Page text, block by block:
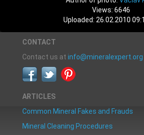
Views: 6646
Uploaded: 26.02.2010
CONTACT
Contact us at info@mineralexpert.org
ARTICLES
Common Mineral Fakes and Frauds
Mineral Cleaning Procedures